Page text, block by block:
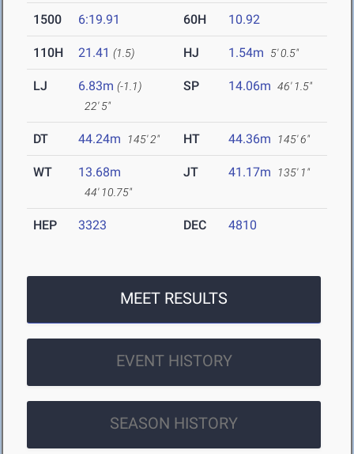
1500 6:19.91 60H 10.92
110H 21.41 (1.5) HJ 1.54m 5' 0.5"
LJ 6.83m (-1.1)
22' 5"
SP 14.06m 46' 1.5"
DT 44.24m 145' 2" HT 44.36m 145' 6"
WT 13.68m
44' 10.75"
JT 41.17m 135' 1"
HEP 3323 DEC 4810
MEET RESULTS
EVENT HISTORY
SEASON HISTORY